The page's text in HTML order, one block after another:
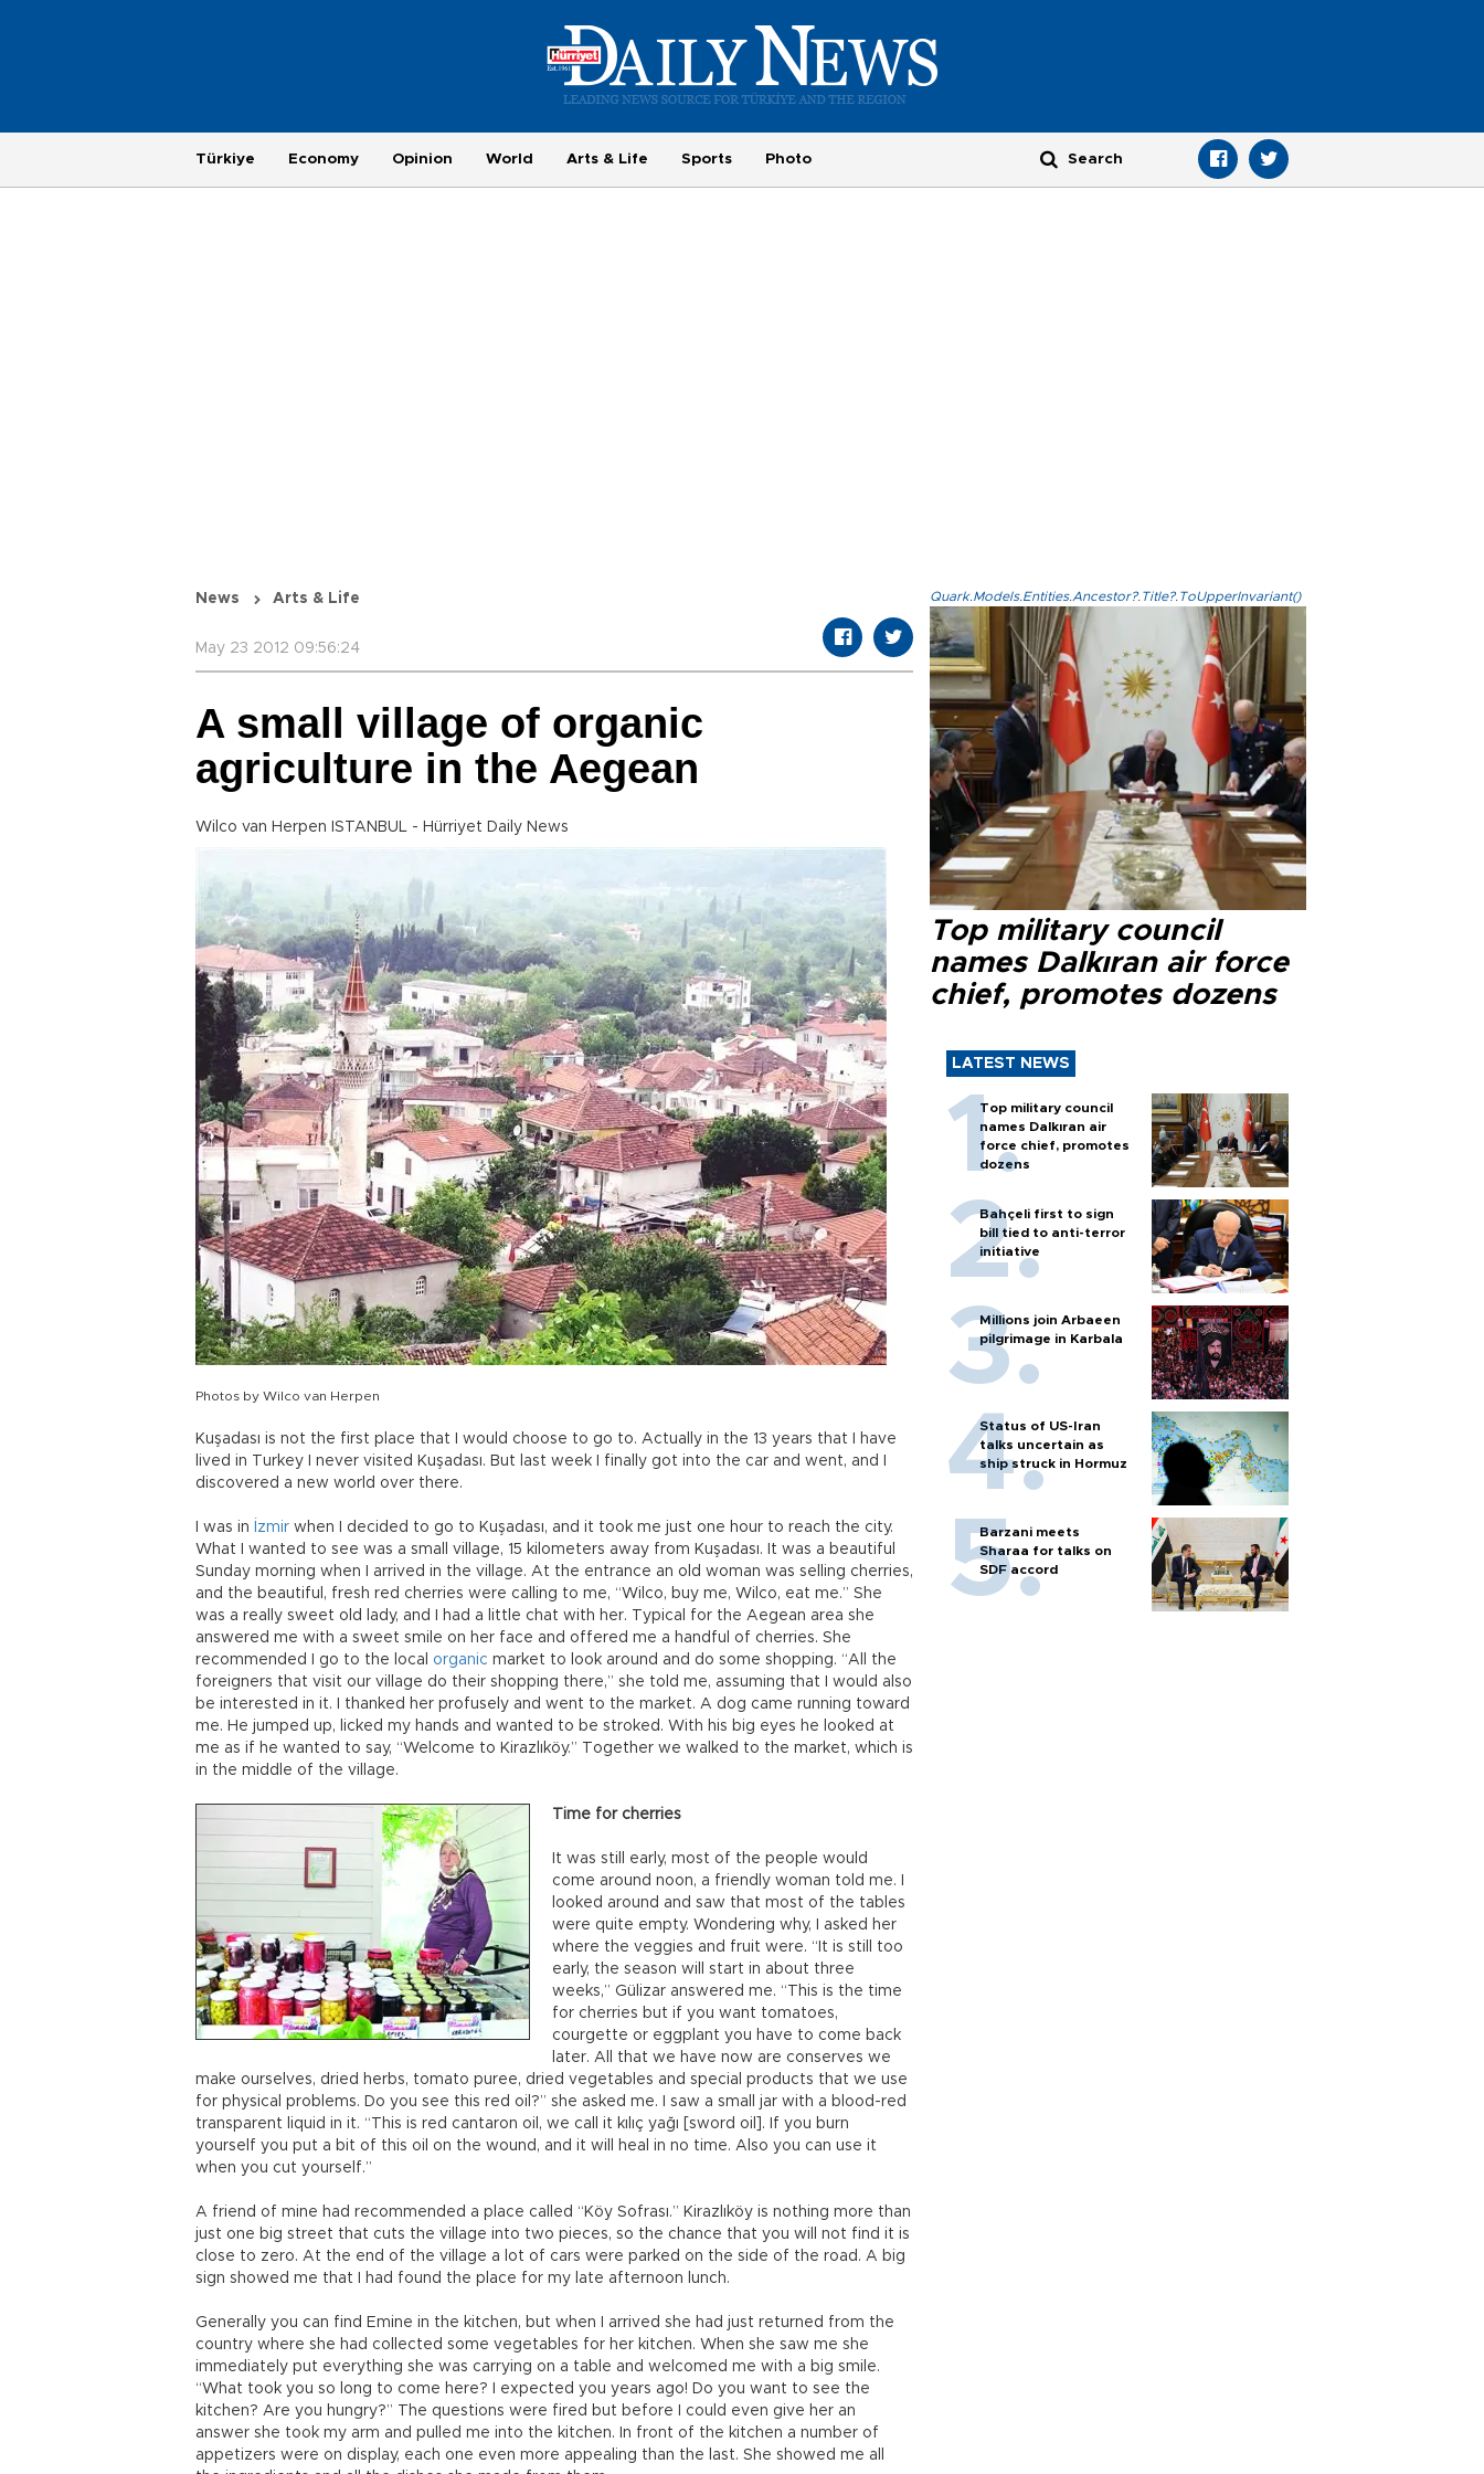
Türkiye Economy Opinion World Arts & Life Sports Photo
News Arts & Life
May 23 2012 09:56:24
A small village of organic
agriculture in the Aegean
Wilco van Herpen ISTANBUL - Hürriyet Daily News
Photos by Wilco van Herpen
Kuşadası is not the first place that I would choose to go to. Actually in the 13 years that I have
lived in Turkey I never visited Kuşadası. But last week I finally got into the car and went, and I
discovered a new world over there.
I was in İzmir when I decided to go to Kuşadası, and it took me just one hour to reach the city.
What I wanted to see was a small village, 15 kilometers away from Kuşadası. It was a beautiful
Sunday morning when I arrived in the village. At the entrance an old woman was selling cherries,
and the beautiful, fresh red cherries were calling to me, “Wilco, buy me, Wilco, eat me.” She
was a really sweet old lady, and I had a little chat with her. Typical for the Aegean area she
answered me with a sweet smile on her face and offered me a handful of cherries. She
recommended I go to the local organic market to look around and do some shopping. “All the
foreigners that visit our village do their shopping there,” she told me, assuming that I would also
be interested in it. I thanked her profusely and went to the market. A dog came running toward
me. He jumped up, licked my hands and wanted to be stroked. With his big eyes he looked at
me as if he wanted to say, “Welcome to Kirazlıköy.” Together we walked to the market, which is
in the middle of the village.
Time for cherries
It was still early, most of the people would
come around noon, a friendly woman told me. I
looked around and saw that most of the tables
were quite empty. Wondering why, I asked her
where the veggies and fruit were. “It is still too
early, the season will start in about three
weeks,” Gülizar answered me. “This is the time
for cherries but if you want tomatoes,
courgette or eggplant you have to come back
later. All that we have now are conserves we
make ourselves, dried herbs, tomato puree, dried vegetables and special products that we use
for physical problems. Do you see this red oil?” she asked me. I saw a small jar with a blood-red
transparent liquid in it. “This is red cantaron oil, we call it kılıç yağı [sword oil]. If you burn
yourself you put a bit of this oil on the wound, and it will heal in no time. Also you can use it
when you cut yourself.”
A friend of mine had recommended a place called “Köy Sofrası.” Kirazlıköy is nothing more than
just one big street that cuts the village into two pieces, so the chance that you will not find it is
close to zero. At the end of the village a lot of cars were parked on the side of the road. A big
sign showed me that I had found the place for my late afternoon lunch.
Generally you can find Emine in the kitchen, but when I arrived she had just returned from the
country where she had collected some vegetables for her kitchen. When she saw me she
immediately put everything she was carrying on a table and welcomed me with a big smile.
“What took you so long to come here? I expected you years ago! Do you want to see the
kitchen? Are you hungry?” The questions were fired but before I could even give her an
answer she took my arm and pulled me into the kitchen. In front of the kitchen a number of
appetizers were on display, each one even more appealing than the last. She showed me all
Quark.Models.Entities.Ancestor?.Title?.ToUpperInvariant()
Top military council
names Dalkıran air force
chief, promotes dozens
LATEST NEWS
Top military council
names Dalkıran air
force chief, promotes
dozens
Bahçeli first to sign
bill tied to anti-terror
initiative
Millions join Arbaeen
pilgrimage in Karbala
Status of US-Iran
talks uncertain as
ship struck in Hormuz
Barzani meets
Sharaa for talks on
SDF accord